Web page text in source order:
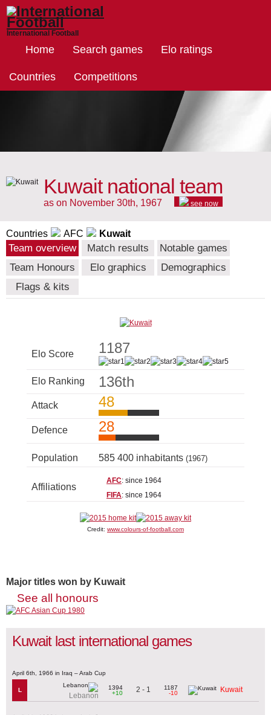
International Football
Home Search games Elo ratings
Countries Competitions
Kuwait national team
as on November 30th, 1967 see now
Countries AFC Kuwait
Team overview Match results
Notable games
Team Honours
Elo graphics
Demographics
Flags & kits
Elo Score 1187
Elo Ranking 136th
Attack 48
Defence 28
Population 585 400 inhabitants (1967)
Affiliations
AFC: since 1964
FIFA: since 1964
Credit: www.colours-of-football.com
Major titles won by Kuwait
See all honours
Kuwait last international games
April 6th, 1966 in Iraq – Arab Cup
L
Lebanon
1394
+10
2 - 1
1187
-10
Kuwait